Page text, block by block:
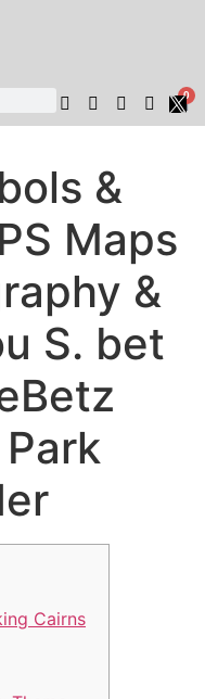
0
&
Maps
&
S. bet
Cairns